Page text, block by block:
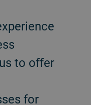
to offer
for